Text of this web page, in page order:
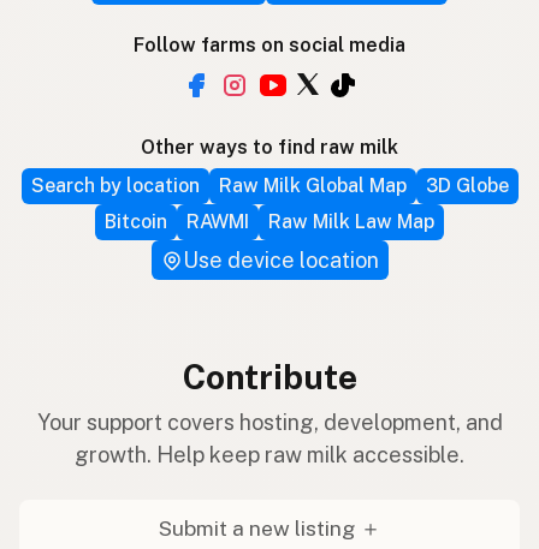
Follow farms on social media
Other ways to find raw milk
Search by location
Raw Milk Global Map
3D Globe
Bitcoin
RAWMI Raw Milk Law Map
Use device location
Contribute
Your support covers hosting, development, and
growth. Help keep raw milk accessible.
Submit a new listing ＋